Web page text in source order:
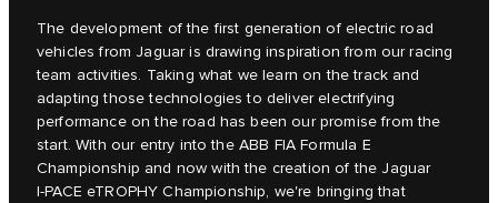
The development of the first generation of electric road
vehicles from Jaguar is drawing inspiration from our racing
team activities. Taking what we learn on the track and
adapting those technologies to deliver electrifying
performance on the road has been our promise from the
start. With our entry into the ABB FIA Formula E
Championship and now with the creation of the Jaguar
I‑PACE eTROPHY Championship, we're bringing that